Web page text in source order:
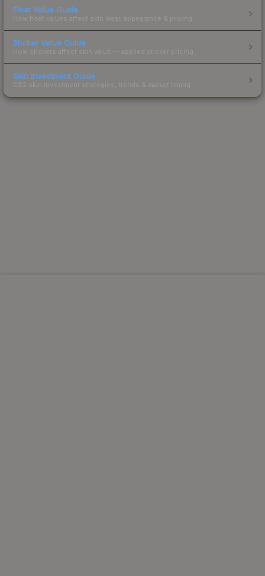
Float Value Guide
How float values affect skin wear, appearance & pricing.
Sticker Value Guide
How stickers affect skin value — applied sticker pricing.
Skin Investment Guide
CS2 skin investment strategies, trends & market timing.